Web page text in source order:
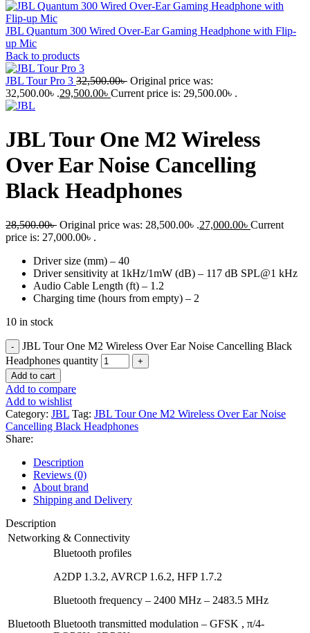
JBL Quantum 300 Wired Over-Ear Gaming Headphone with Flip-
up Mic
Back to products
JBL Tour Pro 3 32,500.00৳ Original price was:
32,500.00৳ .29,500.00৳ Current price is: 29,500.00৳ .
JBL Tour One M2 Wireless
Over Ear Noise Cancelling
Black Headphones
28,500.00৳ Original price was: 28,500.00৳ .27,000.00৳ Current
price is: 27,000.00৳ .
Driver size (mm) – 40
Driver sensitivity at 1kHz/1mW (dB) – 117 dB SPL@1 kHz
Audio Cable Length (ft) – 1.2
Charging time (hours from empty) – 2
10 in stock
JBL Tour One M2 Wireless Over Ear Noise Cancelling Black
Headphones quantity
Add to cart
Add to compare
Add to wishlist
Category: JBL Tag: JBL Tour One M2 Wireless Over Ear Noise
Cancelling Black Headphones
Share:
Description
Reviews (0)
About brand
Shipping and Delivery
Description
Networking & Connectivity
Bluetooth
Bluetooth profiles
A2DP 1.3.2, AVRCP 1.6.2, HFP 1.7.2
Bluetooth frequency – 2400 MHz – 2483.5 MHz
Bluetooth transmitted modulation – GFSK , π/4-